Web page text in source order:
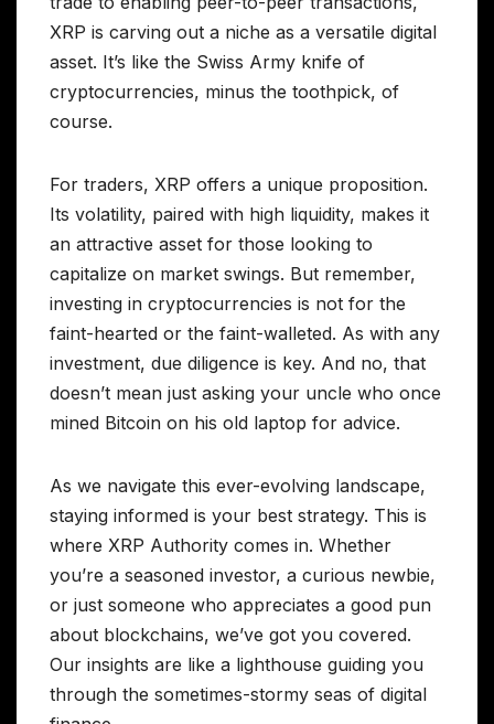
XRP is carving out a niche as a versatile digital
asset. It’s like the Swiss Army knife of
cryptocurrencies, minus the toothpick, of
course.
For traders, XRP offers a unique proposition.
Its volatility, paired with high liquidity, makes it
an attractive asset for those looking to
capitalize on market swings. But remember,
investing in cryptocurrencies is not for the
faint-hearted or the faint-walleted. As with any
investment, due diligence is key. And no, that
doesn’t mean just asking your uncle who once
mined Bitcoin on his old laptop for advice.
As we navigate this ever-evolving landscape,
staying informed is your best strategy. This is
where XRP Authority comes in. Whether
you’re a seasoned investor, a curious newbie,
or just someone who appreciates a good pun
about blockchains, we’ve got you covered.
Our insights are like a lighthouse guiding you
through the sometimes-stormy seas of digital